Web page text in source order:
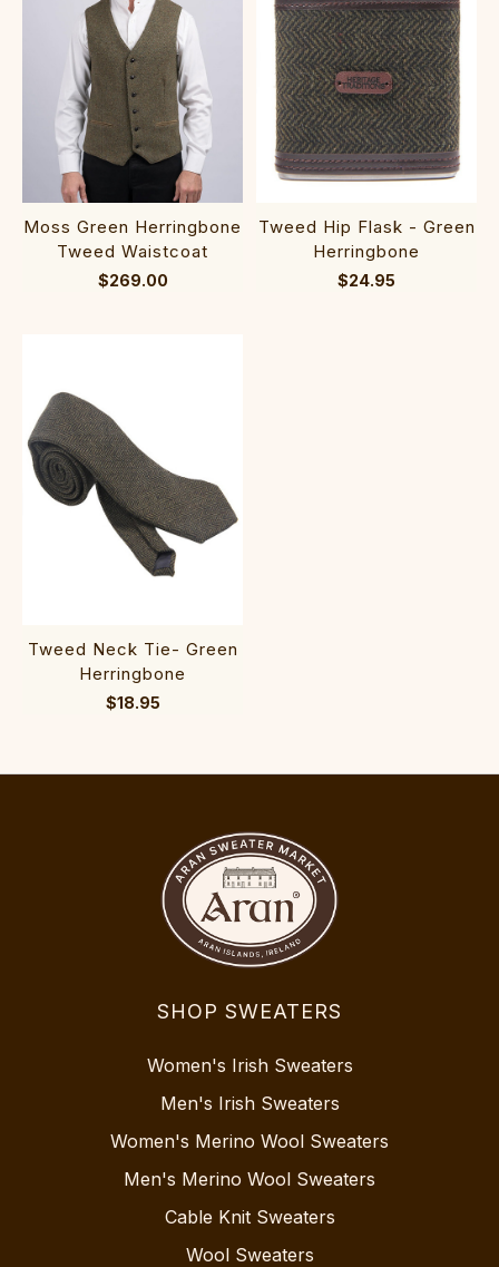
Moss Green Herringbone
Tweed Waistcoat
$269.00
Tweed Hip Flask - Green
Herringbone
$24.95
Tweed Neck Tie- Green
Herringbone
$18.95
SHOP SWEATERS
Women's Irish Sweaters
Men's Irish Sweaters
Women's Merino Wool Sweaters
Men's Merino Wool Sweaters
Cable Knit Sweaters
Wool Sweaters